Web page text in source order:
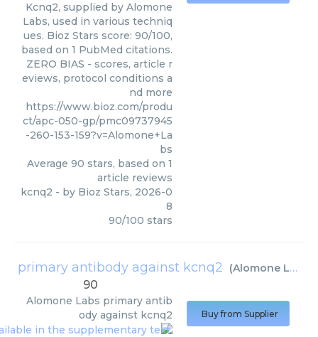
Kcnq2, supplied by Alomone
Labs, used in various techniq
ues. Bioz Stars score: 90/100,
based on 1 PubMed citations.
ZERO BIAS - scores, article r
eviews, protocol conditions a
nd more
https://www.bioz.com/produ
ct/apc-050-gp/pmc09737945
-260-153-159?v=Alomone+La
bs
Average 90 stars, based on 1
article reviews
kcnq2 - by Bioz Stars, 2026-0
8
90/100 stars
primary antibody against kcnq2 (Alomone Labs
90
Alomone Labs primary antib
ody against kcnq2
Buy from Supplier